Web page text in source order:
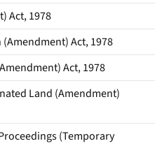
Act, 1978
Act, 1978
Act, 1978
Land (Amendment)
(Temporary